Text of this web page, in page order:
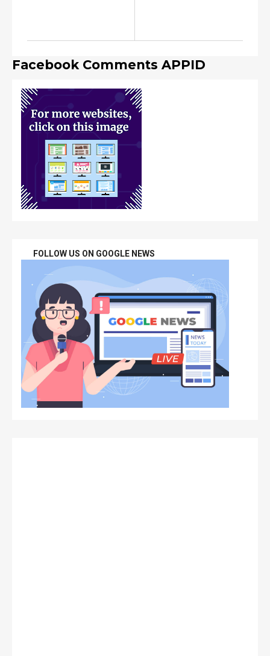
Facebook Comments APPID
FOLLOW US ON GOOGLE NEWS